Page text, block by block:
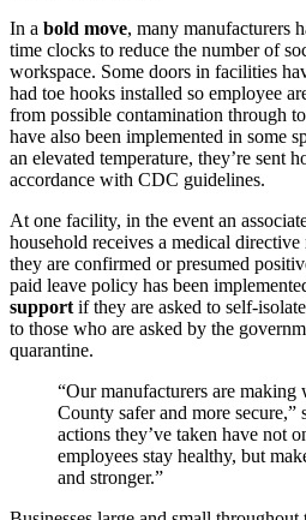
In a bold move, many manufacturers
time clocks to reduce the number of
workspace. Some doors in facilities
had toe hooks installed so employee
from possible contamination through
have also been implemented in some
an elevated temperature, they’re sent
accordance with CDC guidelines.
At one facility, in the event an
household receives a medical
they are confirmed or presumed
paid leave policy has been
support if they are asked to self-
to those who are asked by the
quarantine.
“Our manufacturers are
County safer and more secure,”
actions they’ve taken have not
employees stay healthy, but
and stronger.”